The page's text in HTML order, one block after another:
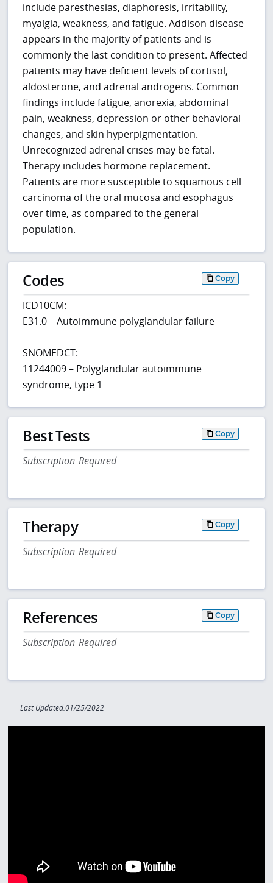
include paresthesias, diaphoresis, irritability,
myalgia, weakness, and fatigue. Addison disease
appears in the majority of patients and is
commonly the last condition to present. Affected
patients may have deficient levels of cortisol,
aldosterone, and adrenal androgens. Common
findings include fatigue, anorexia, abdominal
pain, weakness, depression or other behavioral
changes, and skin hyperpigmentation.
Unrecognized adrenal crises may be fatal.
Therapy includes hormone replacement.
Patients are more susceptible to squamous cell
carcinoma of the oral mucosa and esophagus
over time, as compared to the general
population.
Codes Copy
ICD10CM:
E31.0 – Autoimmune polyglandular failure
SNOMEDCT:
11244009 – Polyglandular autoimmune
syndrome, type 1
Best Tests Copy
Subscription Required
Therapy Copy
Subscription Required
References Copy
Subscription Required
Last Updated:01/25/2022